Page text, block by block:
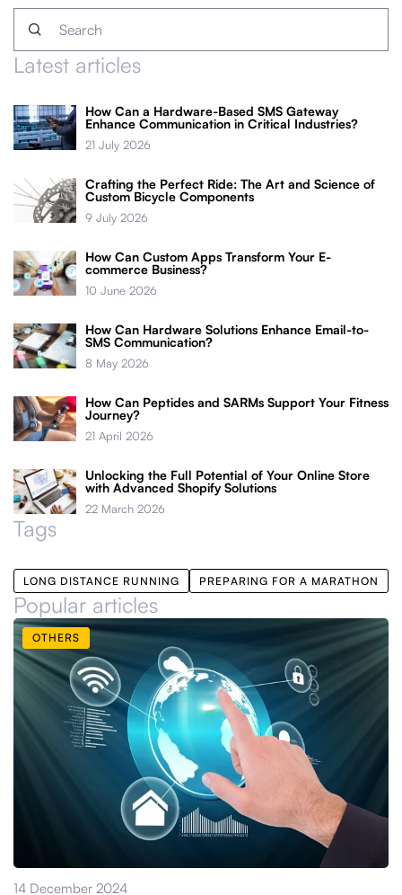
Latest articles
How Can a Hardware-Based SMS Gateway
Enhance Communication in Critical Industries?
21 July 2026
Crafting the Perfect Ride: The Art and Science of
Custom Bicycle Components
9 July 2026
How Can Custom Apps Transform Your E-
commerce Business?
10 June 2026
How Can Hardware Solutions Enhance Email-to-
SMS Communication?
8 May 2026
How Can Peptides and SARMs Support Your Fitness
Journey?
21 April 2026
Unlocking the Full Potential of Your Online Store
with Advanced Shopify Solutions
22 March 2026
Tags
LONG DISTANCE RUNNING PREPARING FOR A MARATHON
Popular articles
OTHERS
14 December 2024